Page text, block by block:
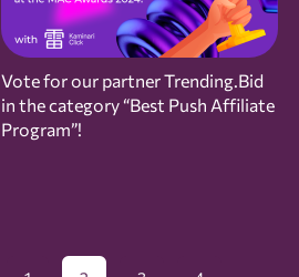
Vote for our partner Trending.Bid
in the category “Best Push Affiliate
Program”!